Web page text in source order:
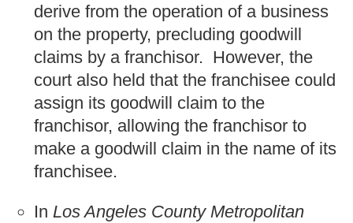
derive from the operation of a business
on the property, precluding goodwill
claims by a franchisor. However, the
court also held that the franchisee could
assign its goodwill claim to the
franchisor, allowing the franchisor to
make a goodwill claim in the name of its
franchisee.
In Los Angeles County Metropolitan